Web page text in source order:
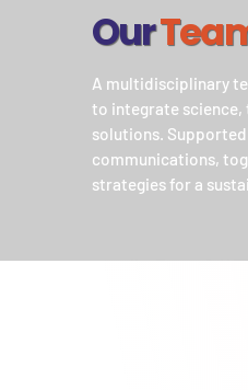
Our
A multidisciplinary
to integrate
solutions.
communications,
strategies for a